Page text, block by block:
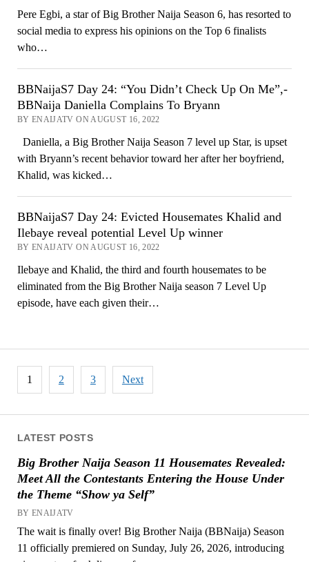
LATEST POSTS
Big Brother Naija Season 11 Housemates Revealed:
Meet All the Contestants Entering the House Under
the Theme “Show ya Self”
BY ENAIJATV
The wait is finally over! Big Brother Naija (BBNaija) Season
11 officially premiered on Sunday, July 26, 2026, introducing
Pere Egbi, a star of Big Brother Naija Season 6, has resorted to
social media to express his opinions on the Top 6 finalists
who…
BBNaijaS7 Day 24: “You Didn’t Check Up On Me”,-
BBNaija Daniella Complains To Bryann
BY ENAIJATV ON AUGUST 16, 2022
Daniella, a Big Brother Naija Season 7 level up Star, is upset
with Bryann’s recent behavior toward her after her boyfriend,
Khalid, was kicked…
BBNaijaS7 Day 24: Evicted Housemates Khalid and
Ilebaye reveal potential Level Up winner
BY ENAIJATV ON AUGUST 16, 2022
Ilebaye and Khalid, the third and fourth housemates to be
eliminated from the Big Brother Naija season 7 Level Up
episode, have each given their…
Posts
pagination
1 2 3 Next